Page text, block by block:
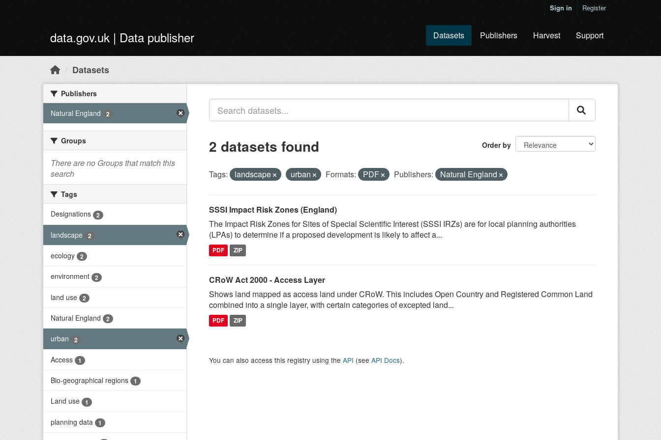
Sign in Register
data.gov.uk | Data publisher Datasets Publishers Harvest Support
Datasets
Publishers
Natural England
2
Groups
There are no Groups that match this
search
Tags
Designations
2
landscape 2
ecology 2
environment 2
land use 2
Natural England 2
urban 2
Access 1
Bio-geographical regions 1
Land use 1
planning data 1
Order by
2 datasets found
Tags: landscape urban Formats: PDF Publishers: Natural England
SSSI Impact Risk Zones (England)
The Impact Risk Zones for Sites of Special Scientific Interest (SSSI IRZs) are for local planning authorities
(LPAs) to determine if a proposed development is likely to affect a...
PDF ZIP
CRoW Act 2000 - Access Layer
Shows land mapped as access land under CRoW. This includes Open Country and Registered Common Land
combined into a single layer, with certain categories of excepted land...
PDF ZIP
You can also access this registry using the API (see API Docs).